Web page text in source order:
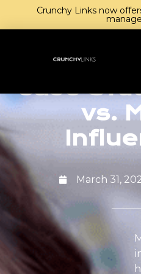
Crunchy Links now
Case
vs.
March 31,